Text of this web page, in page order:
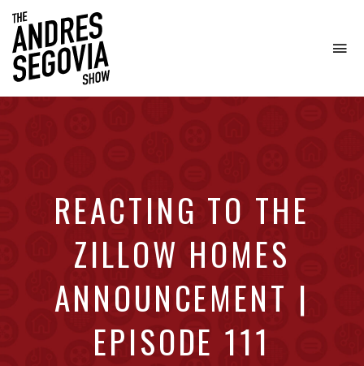
REACTING TO THE
ZILLOW HOMES
ANNOUNCEMENT |
EPISODE 111